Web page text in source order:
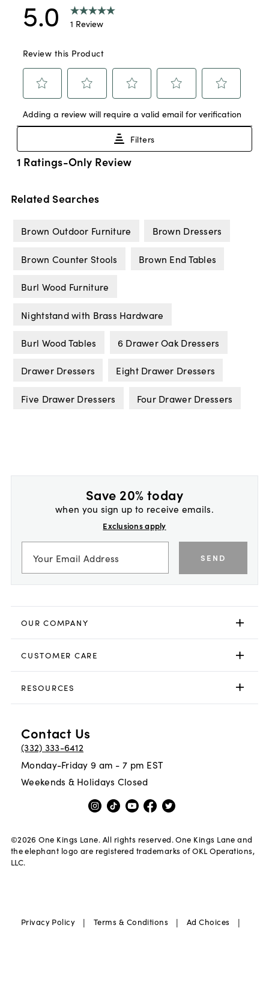
Related Searches
Brown Outdoor Furniture Brown Dressers
Brown Counter Stools Brown End Tables
Burl Wood Furniture
Nightstand with Brass Hardware
Burl Wood Tables 6 Drawer Oak Dressers
Drawer Dressers Eight Drawer Dressers
Five Drawer Dressers Four Drawer Dressers
Save 20% today
when you sign up to receive emails.
Exclusions apply
SEND
OUR COMPANY
CUSTOMER CARE
RESOURCES
Contact Us
(332) 333-6412
Monday-Friday 9 am - 7 pm EST
Weekends & Holidays Closed
©2026 One Kings Lane. All rights reserved. One Kings Lane and
the elephant logo are registered trademarks of OKL Operations,
LLC.
Privacy Policy | Terms & Conditions | Ad Choices |